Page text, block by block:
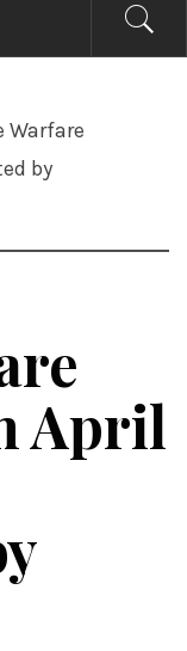
Warfare
by
April